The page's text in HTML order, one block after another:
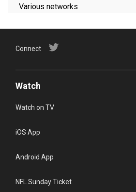
Various networks
Connect
Watch
Watch on TV
iOS App
Android App
NFL Sunday Ticket